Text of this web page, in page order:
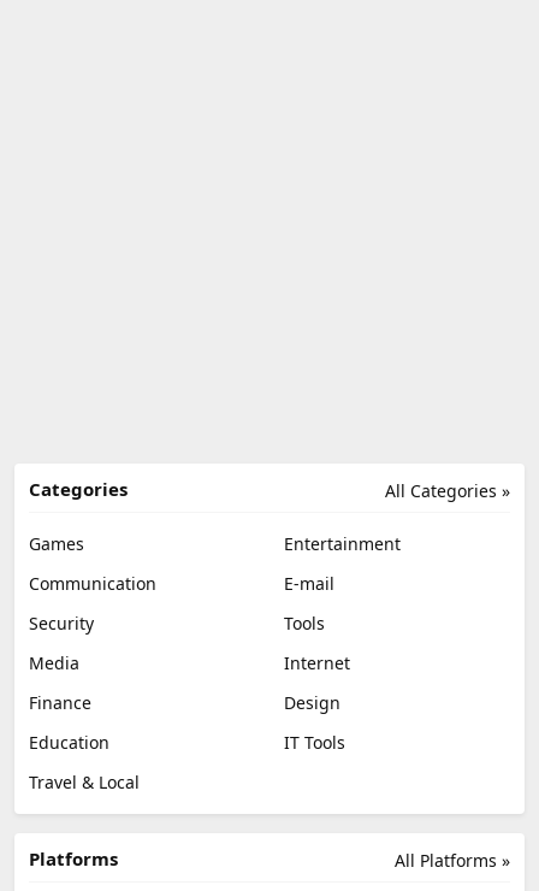
All Categories »
Categories
Games
Entertainment
Communication
E-mail
Security
Tools
Media
Internet
Finance
Design
Education
IT Tools
Travel & Local
All Platforms »
Platforms